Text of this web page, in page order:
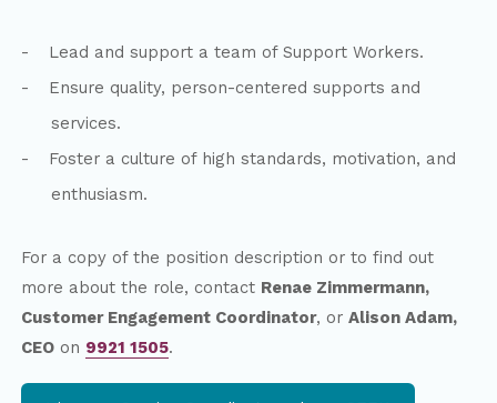
Lead and support a team of Support Workers.
Ensure quality, person-centered supports and
services.
Foster a culture of high standards, motivation, and
enthusiasm.
For a copy of the position description or to find out
more about the role, contact Renae Zimmermann,
Customer Engagement Coordinator, or Alison Adam,
CEOon 9921 1505.